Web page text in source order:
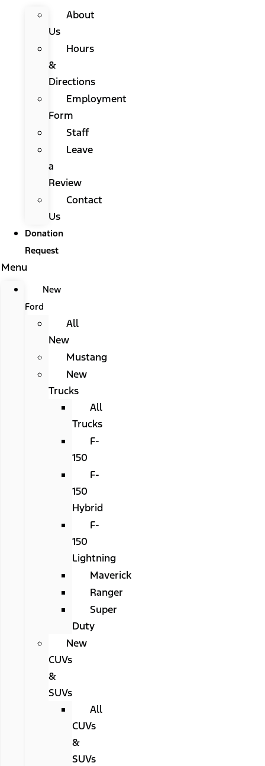
About
Us
Hours
&
Directions
Employment
Form
Staff
Leave
a
Review
Contact
Us
Donation
Request
Menu
New
Ford
All
New
Mustang
New
Trucks
All
Trucks
F-
150
F-
150
Hybrid
F-
150
Lightning
Maverick
Ranger
Super
Duty
New
CUVs
&
SUVs
All
CUVs
&
SUVs